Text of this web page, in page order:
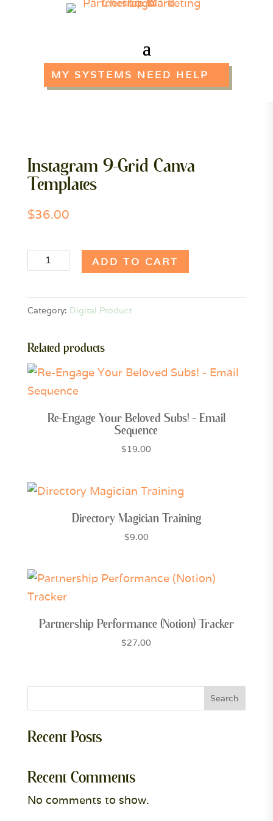
MY SYSTEMS NEED HELP
Instagram 9-Grid Canva
Templates
$36.00
Instagram
Grid
Canva
quantity
ADD TO CART
Category: Digital Product
Related products
Re-Engage Your Beloved Subs! – Email
Sequence
$19.00
Directory Magician Training
$9.00
Partnership Performance (Notion) Tracker
$27.00
Search
Recent Posts
Recent Comments
No comments to show.